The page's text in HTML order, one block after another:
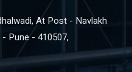
At Post - Navlakh
Pune - 410507,